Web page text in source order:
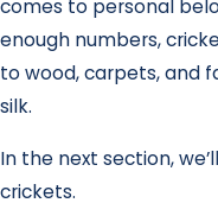
comes to personal
enough numbers,
to wood, carpets, and
silk.
In the next section,
crickets.